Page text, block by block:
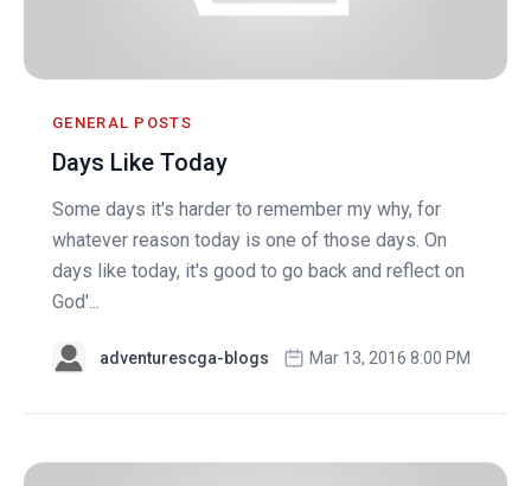
GENERAL POSTS
Days Like Today
Some days it's harder to remember my why, for
whatever reason today is one of those days. On
days like today, it's good to go back and reflect on
God'...
adventurescga-blogs Mar 13, 2016 8:00 PM